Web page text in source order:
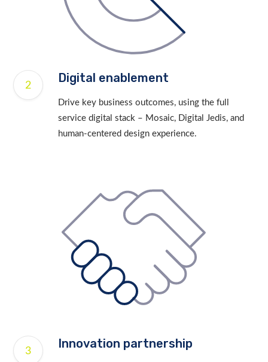
Digital enablement
Drive key business outcomes, using the full
service digital stack – Mosaic, Digital Jedis, and
human-centered design experience.
Innovation partnership